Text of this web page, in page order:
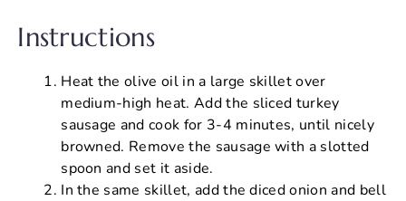
Instructions
Heat the olive oil in a large skillet over
medium-high heat. Add the sliced turkey
sausage and cook for 3-4 minutes, until nicely
browned. Remove the sausage with a slotted
spoon and set it aside.
In the same skillet, add the diced onion and bell